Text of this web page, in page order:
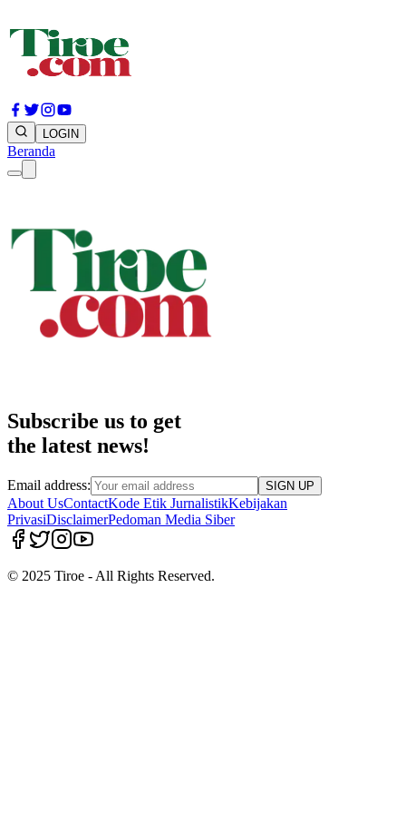
LOGIN
Beranda
Subscribe us to get
the latest news!
Email address: SIGN UP
About UsContactKode Etik JurnalistikKebijakan
PrivasiDisclaimerPedoman Media Siber
© 2025 Tiroe - All Rights Reserved.